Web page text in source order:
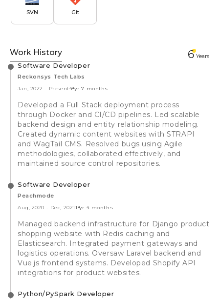
SVN Git
Work History 6 Years
Software Developer
Reckonsys Tech Labs
Jan, 2022 - Present4 yr 7 months
Developed a Full Stack deployment process
through Docker and CI/CD pipelines. Led scalable
backend design and entity relationship modeling.
Created dynamic content websites with STRAPI
and WagTail CMS. Resolved bugs using Agile
methodologies, collaborated effectively, and
maintained source control repositories.
Software Developer
Peachmode
Aug, 2020 - Dec, 20211 yr 4 months
Managed backend infrastructure for Django product
shopping website with Redis caching and
Elasticsearch. Integrated payment gateways and
logistics operations. Oversaw Laravel backend and
Vue.js frontend systems. Developed Shopify API
integrations for product websites.
Python/PySpark Developer